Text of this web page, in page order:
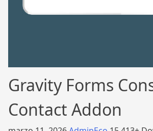
Gravity Forms
Contact Addon